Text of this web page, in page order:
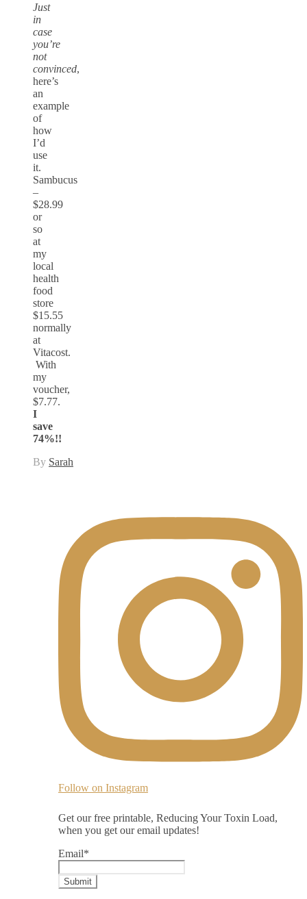
Just
in
case
you’re
not
convinced,
here’s
an
example
of
how
I’d
use
it.
Sambucus
–
$28.99
or
so
at
my
local
health
food
store
$15.55
normally
at
Vitacost.
With
my
voucher,
$7.77.
I
save
74%!!
By Sarah
Follow on Instagram
Get our free printable, Reducing Your Toxin Load,
when you get our email updates!
Email*